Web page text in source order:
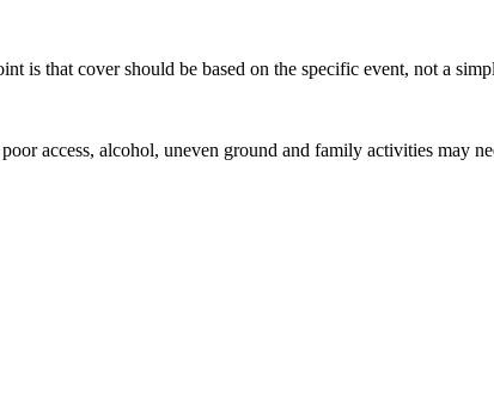
is that cover should be based on the specific event, not a
access, alcohol, uneven ground and family activities may